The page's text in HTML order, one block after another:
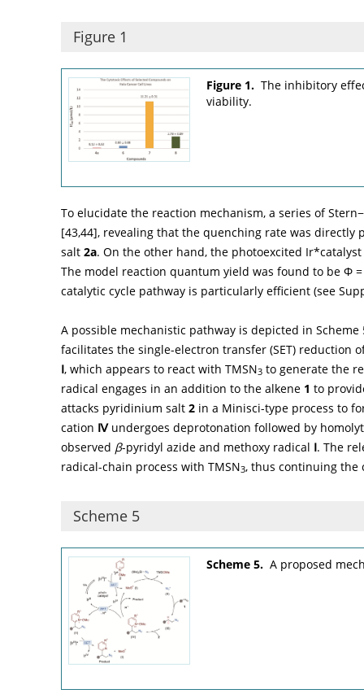
Figure 1
Figure 1. The inhibitory
viability.
To elucidate the reaction mechanism, a series of
[43,44], revealing that the quenching rate was
salt 2a. On the other hand, the photoexcited
The model reaction quantum yield was found to be Φ
catalytic cycle pathway is particularly efficient (see
A possible mechanistic pathway is depicted in Scheme
facilitates the single-electron transfer (SET) reduction
Ⅰ, which appears to react with TMSN3 to generate the
radical engages in an addition to the alkene 1 to
attacks pyridinium salt 2 in a Minisci-type process to
cation Ⅳundergoes deprotonation followed by
observed β-pyridyl azide and methoxy radical Ⅰ. The
radical-chain process with TMSN3, thus continuing the
Scheme 5
Scheme 5. A proposed